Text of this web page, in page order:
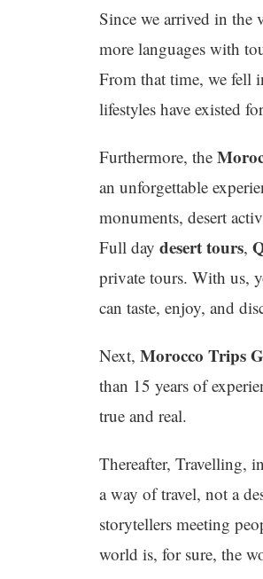
Since we arrived in the
more languages with
From that time, we fell
lifestyles have existed
Furthermore, the
an unforgettable
monuments, desert
Full daydesert tours,
private tours. With us,
can taste, enjoy, and
Next,Morocco Trips
than 15 years of
true and real.
Thereafter, Travelling,
a way of travel, not a
storytellers meeting
world is, for sure, the